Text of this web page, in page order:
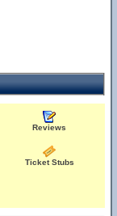
Reviews
Ticket Stubs